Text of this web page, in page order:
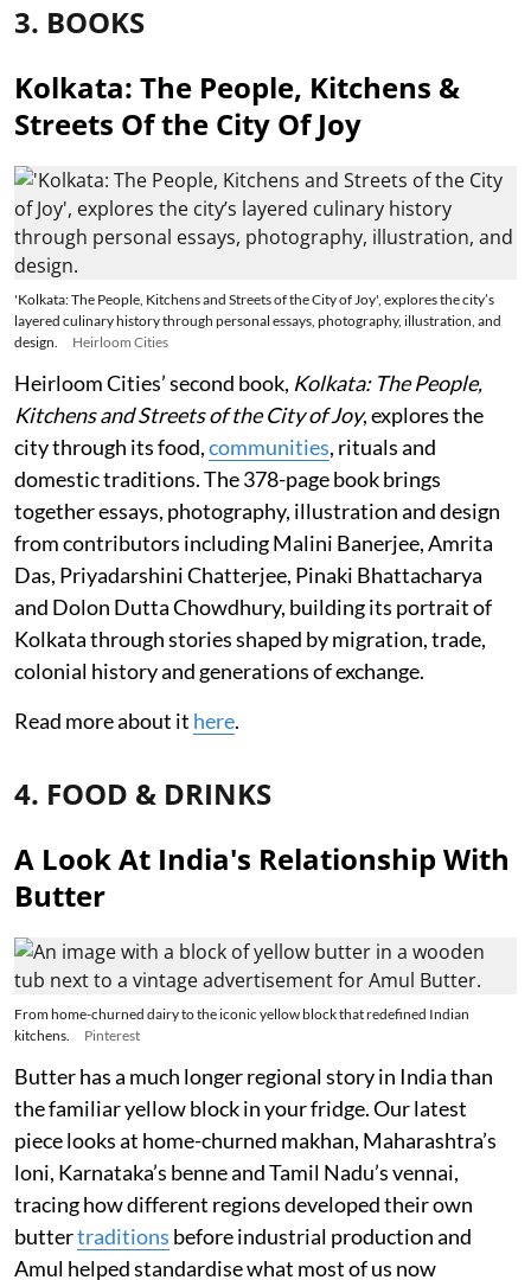
3. BOOKS
Kolkata: The People, Kitchens &
Streets Of the City Of Joy
'Kolkata: The People, Kitchens and Streets of the City of Joy', explores the city’s
layered culinary history through personal essays, photography, illustration, and
design.
Heirloom Cities
Heirloom Cities’ second book, Kolkata: The People,
Kitchens and Streets of the City of Joy, explores the
city through its food,communities, rituals and
domestic traditions. The 378-page book brings
together essays, photography, illustration and design
from contributors including Malini Banerjee, Amrita
Das, Priyadarshini Chatterjee, Pinaki Bhattacharya
and Dolon Dutta Chowdhury, building its portrait of
Kolkata through stories shaped by migration, trade,
colonial history and generations of exchange.
Read more about it here.
4. FOOD & DRINKS
A Look At India's Relationship With
Butter
From home-churned dairy to the iconic yellow block that redefined Indian
kitchens.
Pinterest
Butter has a much longer regional story in India than
the familiar yellow block in your fridge. Our latest
piece looks at home-churned makhan, Maharashtra’s
loni, Karnataka’s benne and Tamil Nadu’s vennai,
tracing how different regions developed their own
buttertraditions before industrial production and
Amul helped standardise what most of us now